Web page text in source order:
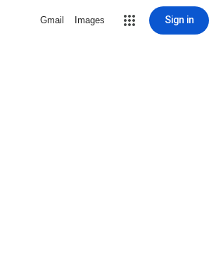
Gmail Images Sign in